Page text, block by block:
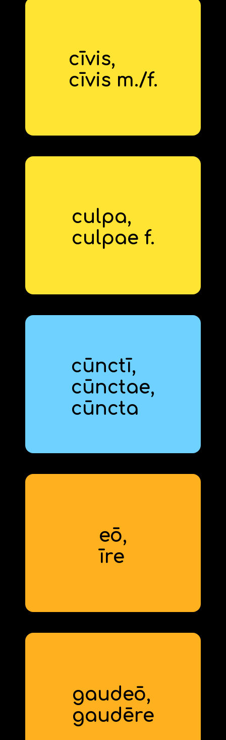
cīvis,
cīvis m./f.
citizen
culpa,
culp‍ae f.
fault
cūnctī,
cūnct‍ae,
cūnct‍a
all
eō,
īre
to go
gaudeō,
gaudēre
to be glad